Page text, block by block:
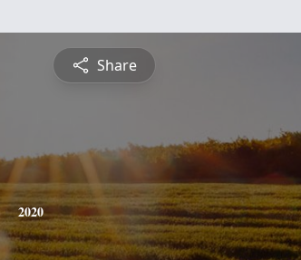
Share
2020